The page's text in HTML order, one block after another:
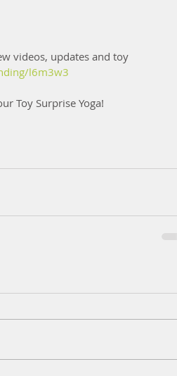
videos, updates and toy
l6m3w3
Toy Surprise Yoga!